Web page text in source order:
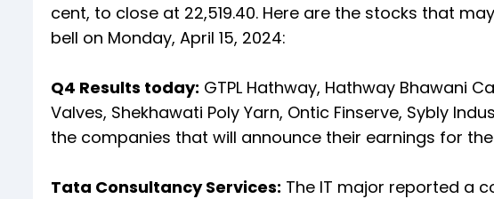
cent, to close at 22,519.40. Here are the stocks that
bell on Monday, April 15, 2024:
Q4 Results today: GTPL Hathway, Hathway Bhawani
Valves, Shekhawati Poly Yarn, Ontic Finserve, Sybly
the companies that will announce their earnings for
Tata Consultancy Services: The IT major reported a